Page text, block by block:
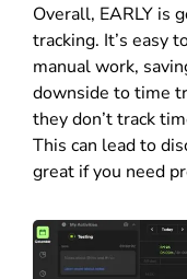
Overall, EARLY is
tracking. It’s easy
manual work,
downside to time
they don’t track
This can lead to
great if you need